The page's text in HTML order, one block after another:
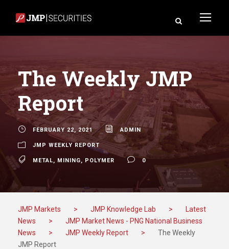
The Weekly JMP
Report
FEBRUARY 22, 2021 ADMIN
JMP WEEKLY REPORT
METAL, MINING, POLYMER 0
JMP Markets > JMP Knowledge Lab >
Latest
News
>
JMP Market News - PNG National Business
News
> JMP Weekly Report >
The Weekly
JMP Report